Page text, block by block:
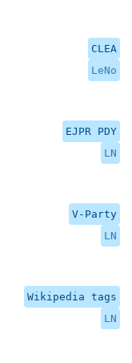
CLEA
LeNo
EJPR PDY
LN
V-Party
LN
Wikipedia tags
LN